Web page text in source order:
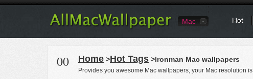
Mac Hot
00 Home >Hot Tags >Ironman Mac wallpapers
Provides you awesome Mac wallpapers, your Mac resolution is